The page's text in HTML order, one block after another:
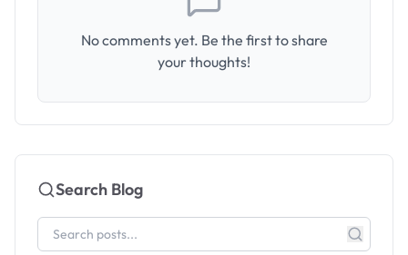
No comments yet. Be the first to share
your thoughts!
Search Blog